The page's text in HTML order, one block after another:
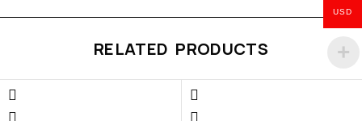
RELATED PRODUCTS
USD